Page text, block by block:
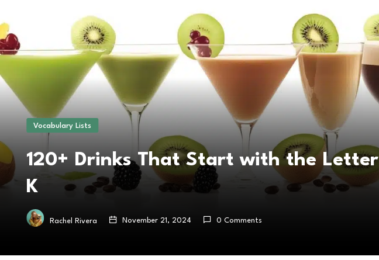
Vocabulary Lists
120+ Drinks That Start with the Letter
K
Rachel Rivera November 21, 2024 0 Comments